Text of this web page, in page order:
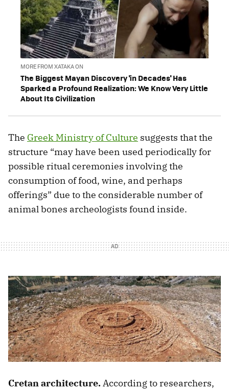
MORE FROM XATAKA ON
The Biggest Mayan Discovery 'in Decades' Has
Sparked a Profound Realization: We Know Very Little
About Its Civilization
The Greek Ministry of Culture suggests that the
structure “may have been used periodically for
possible ritual ceremonies involving the
consumption of food, wine, and perhaps
offerings” due to the considerable number of
animal bones archeologists found inside.
Cretan architecture.According to researchers,